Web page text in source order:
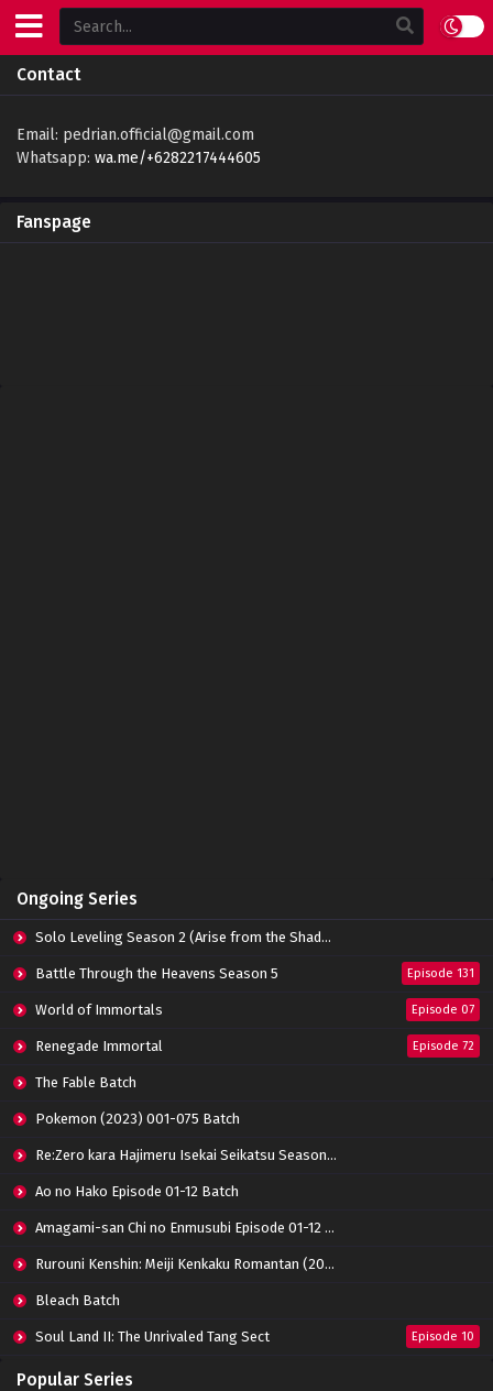
Contact
Email: pedrian.official@gmail.com
Whatsapp: wa.me/+6282217444605
Fanspage
Ongoing Series
Solo Leveling Season 2 (Arise from the Shadow)
Battle Through the Heavens Season 5 Episode 131
World of Immortals Episode 07
Renegade Immortal Episode 72
The Fable Batch
Pokemon (2023) 001-075 Batch
Re:Zero kara Hajimeru Isekai Seikatsu Season 3 Episode 01-08 Batch
Ao no Hako Episode 01-12 Batch
Amagami-san Chi no Enmusubi Episode 01-12 Batch
Rurouni Kenshin: Meiji Kenkaku Romantan (2023) 01-36 Batch
Bleach Batch
Soul Land II: The Unrivaled Tang Sect Episode 10
Apotheosis
Popular Series